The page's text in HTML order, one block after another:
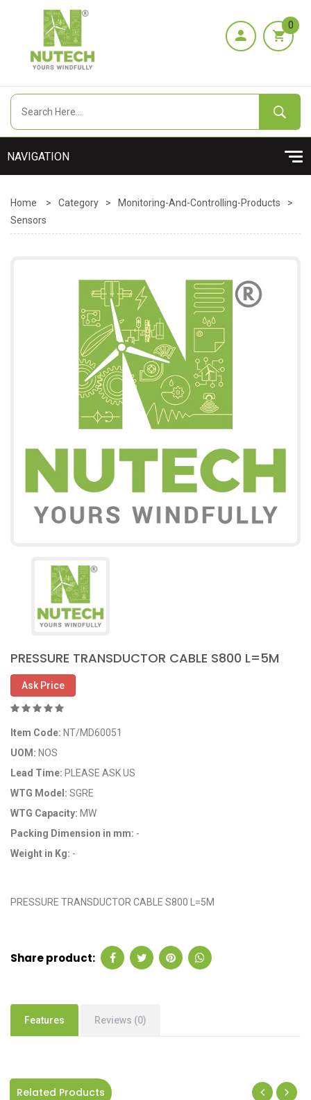
0
Home > Category > Monitoring-And-Controlling-Products
>
Sensors
PRESSURE TRANSDUCTOR CABLE S800 L=5M
Ask Price
Item Code: NT/MD60051
UOM: NOS
Lead Time: PLEASE ASK US
WTG Model: SGRE
WTG Capacity: MW
Packing Dimension in mm: -
Weight in Kg: -
PRESSURE TRANSDUCTOR CABLE S800 L=5M
Share product:
Features Reviews (0)
Related Products